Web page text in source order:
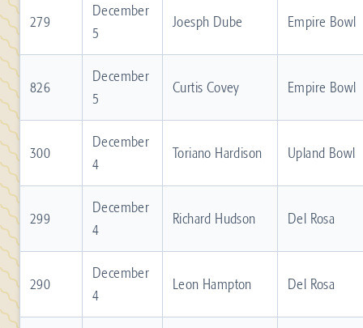
279
December
5
Joesph Dube Empire Bowl
826
December
5
Curtis Covey Empire Bowl
300
December
4
Toriano Hardison Upland Bowl
299
December
4
Richard Hudson Del Rosa
290
December
4
Leon Hampton Del Rosa